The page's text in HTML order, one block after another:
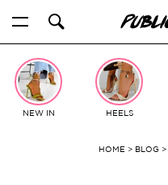
content
NEW IN HEELS
HOME > BLOG >